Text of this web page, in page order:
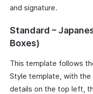
and signature.
Standard –
Boxes)
This template follows
Style template, with
details on the top left,